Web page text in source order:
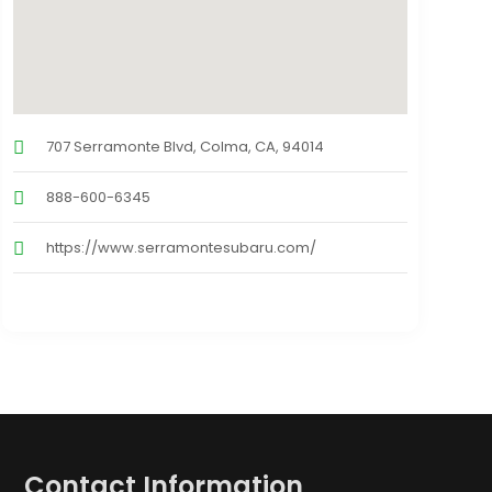
707 Serramonte Blvd, Colma, CA, 94014
888-600-6345
https://www.serramontesubaru.com/